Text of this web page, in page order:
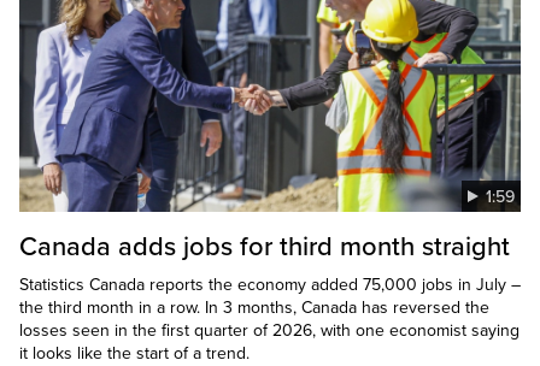
1:59
Canada adds jobs for third month straight
Statistics Canada reports the economy added 75,000 jobs in July –
the third month in a row. In 3 months, Canada has reversed the
losses seen in the first quarter of 2026, with one economist saying
it looks like the start of a trend.